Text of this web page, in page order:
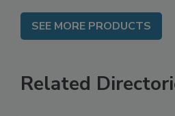
SEE MORE PRODUCTS
Related